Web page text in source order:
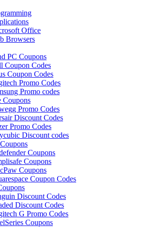
Office
Browsers
PC Coupons
Coupon Codes
Coupon Codes
Promo Codes
Promo codes
Coupons
Promo Codes
Discount Codes
Promo Codes
Discount codes
Coupons
Coupons
Coupons
Coupon Codes
Discount Codes
Discount Codes
G Promo Codes
Coupons